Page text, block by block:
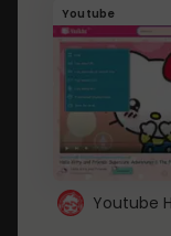
Youtube
Youtube